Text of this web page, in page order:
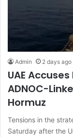
Admin 2 days ago
UAE
ADNOC-
Hormuz
Tensions in the
Saturday after the